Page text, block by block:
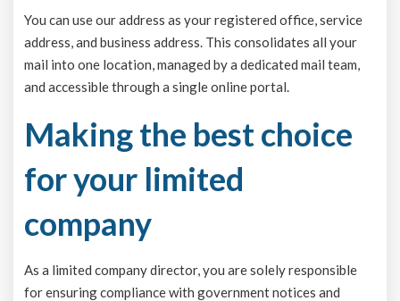
You can use our address as your registered office, service
address, and business address. This consolidates all your
mail into one location, managed by a dedicated mail team,
and accessible through a single online portal.
Making the best choice
for your limited
company
As a limited company director, you are solely responsible
for ensuring compliance with government notices and